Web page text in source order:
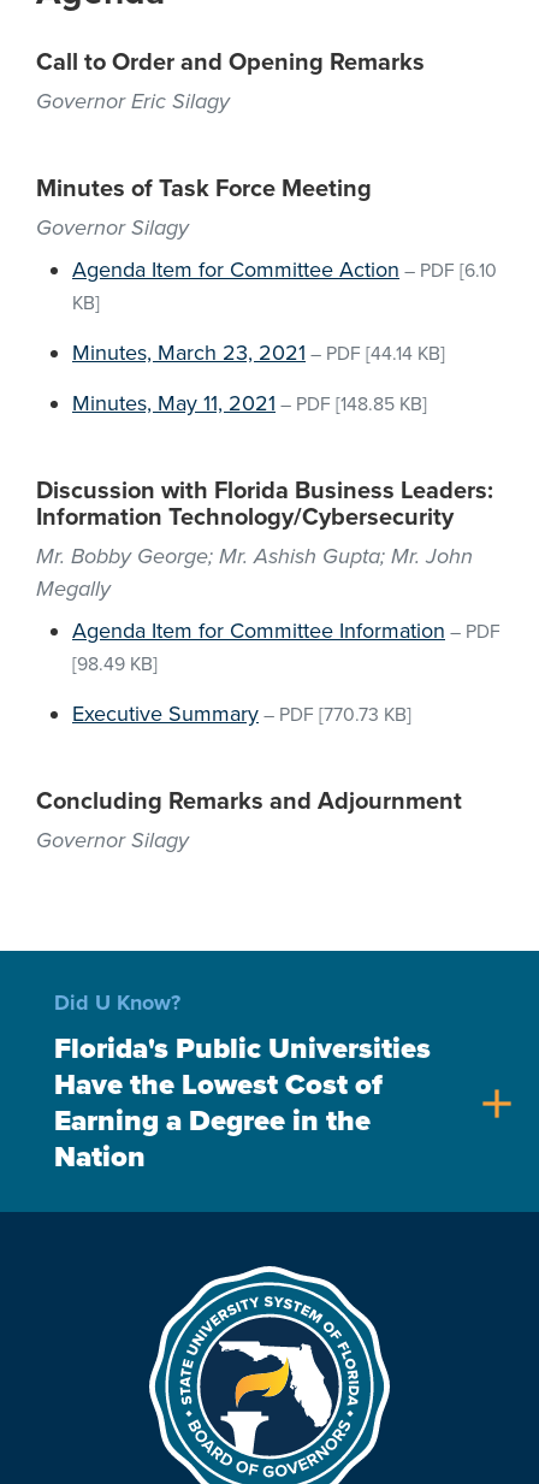
Call to Order and Opening Remarks
Governor Eric Silagy
Minutes of Task Force Meeting
Governor Silagy
Agenda Item for Committee Action – PDF [6.10
KB]
Minutes, March 23, 2021 – PDF [44.14 KB]
Minutes, May 11, 2021 – PDF [148.85 KB]
Discussion with Florida Business Leaders:
Information Technology/Cybersecurity
Mr. Bobby George; Mr. Ashish Gupta; Mr. John
Megally
Agenda Item for Committee Information – PDF
[98.49 KB]
Executive Summary – PDF [770.73 KB]
Concluding Remarks and Adjournment
Governor Silagy
Did U Know?
Florida's Public Universities
Have the Lowest Cost of
Earning a Degree in the
Nation
add